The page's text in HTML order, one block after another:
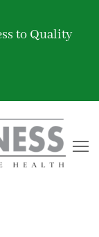
to Quality